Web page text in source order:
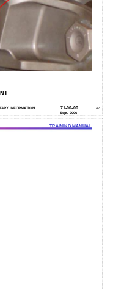
INFORMATION 71-00-00
142
Sept. 2006
TRAINING MANUAL